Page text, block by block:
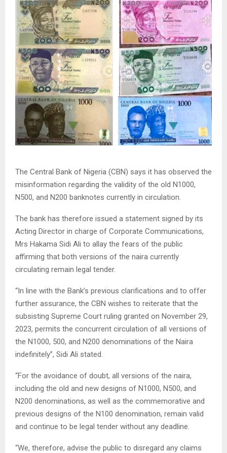
The Central Bank of Nigeria (CBN) says it has observed the
misinformation regarding the validity of the old N1000,
N500, and N200 banknotes currently in circulation.
The bank has therefore issued a statement signed by its
Acting Director in charge of Corporate Communications,
Mrs Hakama Sidi Ali to allay the fears of the public
affirming that both versions of the naira currently
circulating remain legal tender.
“In line with the Bank’s previous clarifications and to offer
further assurance, the CBN wishes to reiterate that the
subsisting Supreme Court ruling granted on November 29,
2023, permits the concurrent circulation of all versions of
the N1000, 500, and N200 denominations of the Naira
indefinitely”, Sidi Ali stated.
“For the avoidance of doubt, all versions of the naira,
including the old and new designs of N1000, N500, and
N200 denominations, as well as the commemorative and
previous designs of the N100 denomination, remain valid
and continue to be legal tender without any deadline.
“We, therefore, advise the public to disregard any claims